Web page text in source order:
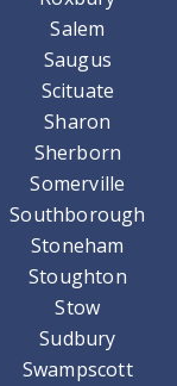
Salem
Saugus
Scituate
Sharon
Sherborn
Somerville
Southborough
Stoneham
Stoughton
Stow
Sudbury
Swampscott